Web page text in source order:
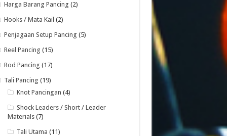
Harga Barang Pancing (2)
Hooks / Mata Kail (2)
Penjagaan Setup Pancing (5)
Reel Pancing (15)
Rod Pancing (17)
Tali Pancing (19)
Knot Pancingan (4)
Shock Leaders / Short / Leader
Materials(7)
Tali Utama (11)